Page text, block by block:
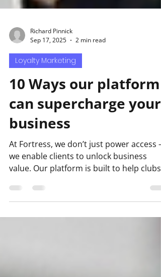
Richard Pinnick
Sep 17, 2025
2 min read
Loyalty Marketing
10 Ways our platform
can supercharge your
business
At Fortress, we don’t just power access —
we enable clients to unlock business